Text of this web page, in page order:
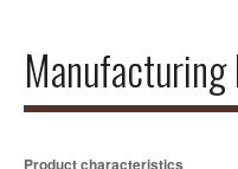
Guarantee
Cooking and Preservation
Classical Egg Pasta
Flavoured Egg Pasta
LOCATION
Manufacturing
Product characteristics